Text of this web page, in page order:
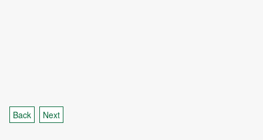
Back Next